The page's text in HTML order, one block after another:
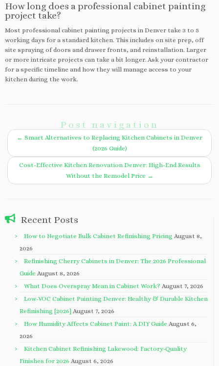
How long does a professional cabinet painting
project take?
Most professional cabinet painting projects in Denver take 3 to 5
working days for a standard kitchen. This includes on site prep, off
site spraying of doors and drawer fronts, and reinstallation. Larger
or more intricate projects can take a bit longer. Ask your contractor
for a specific timeline and how they will manage access to your
kitchen during the work.
Post navigation
← Smart Alternatives to Replacing Kitchen Cabinets in Denver
(2026 Guide)
Cost-Effective Kitchen Renovation Denver: High-End Results
Without the Remodel Price →
Recent Posts
How to Negotiate Bulk Cabinet Refinishing Pricing August 8,
2026
Refinishing Cherry Cabinets in Denver: The 2026 Professional
Guide August 8, 2026
What Does Overspray Mean in Cabinet Work? August 7, 2026
Low-VOC Cabinet Painting Denver: Healthy & Durable Kitchen
Refinishing [2026] August 7, 2026
How Humidity Affects Cabinet Paint: A DIY Guide August 6,
2026
Kitchen Cabinet Refinishing Lakewood: Factory-Quality
Finishes for 2026 August 6, 2026